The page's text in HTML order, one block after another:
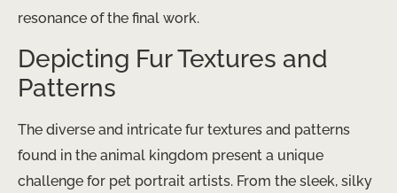
resonance of the final work.
Depicting Fur Textures and
Patterns
The diverse and intricate fur textures and patterns
found in the animal kingdom present a unique
challenge for pet portrait artists. From the sleek, silky